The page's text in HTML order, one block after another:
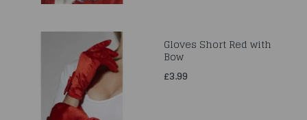
Gloves Short Red with
Bow
£3.99